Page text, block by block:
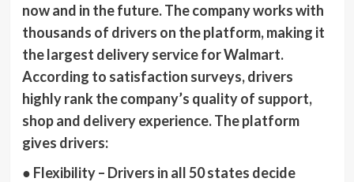
now and in the future. The company works with
thousands of drivers on the platform, making it
the largest delivery service for Walmart.
According to satisfaction surveys, drivers
highly rank the company’s quality of support,
shop and delivery experience. The platform
gives drivers:
● Flexibility– Drivers in all 50 states decide